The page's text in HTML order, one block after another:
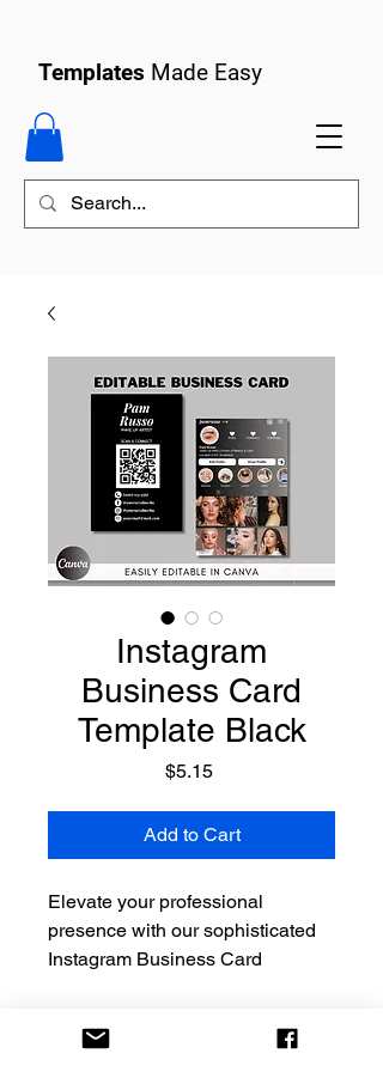
Templates Made Easy
Instagram
Business Card
Template Black
$5.15Price
Add to Cart
Elevate your professional
presence with our sophisticated
Instagram Business Card
design seamlessly blends the